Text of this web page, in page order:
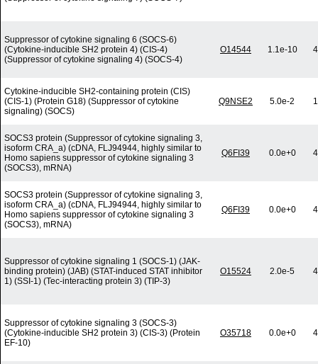
Suppressor of cytokine signaling 6 (SOCS-6)
(Cytokine-inducible SH2 protein 4) (CIS-4)
(Suppressor of cytokine signaling 4) (SOCS-4)
O14544 1.1e-10
Cytokine-inducible SH2-containing protein (CIS)
(CIS-1) (Protein G18) (Suppressor of cytokine
signaling) (SOCS)
Q9NSE2 5.0e-2
SOCS3 protein (Suppressor of cytokine signaling 3,
isoform CRA_a) (cDNA, FLJ94944, highly similar to
Homo sapiens suppressor of cytokine signaling 3
(SOCS3), mRNA)
Q6FI39 0.0e+0
SOCS3 protein (Suppressor of cytokine signaling 3,
isoform CRA_a) (cDNA, FLJ94944, highly similar to
Homo sapiens suppressor of cytokine signaling 3
(SOCS3), mRNA)
Q6FI39 0.0e+0
Suppressor of cytokine signaling 1 (SOCS-1) (JAK-
binding protein) (JAB) (STAT-induced STAT inhibitor
1) (SSI-1) (Tec-interacting protein 3) (TIP-3)
O15524 2.0e-5
Suppressor of cytokine signaling 3 (SOCS-3)
(Cytokine-inducible SH2 protein 3) (CIS-3) (Protein
EF-10)
O35718 0.0e+0